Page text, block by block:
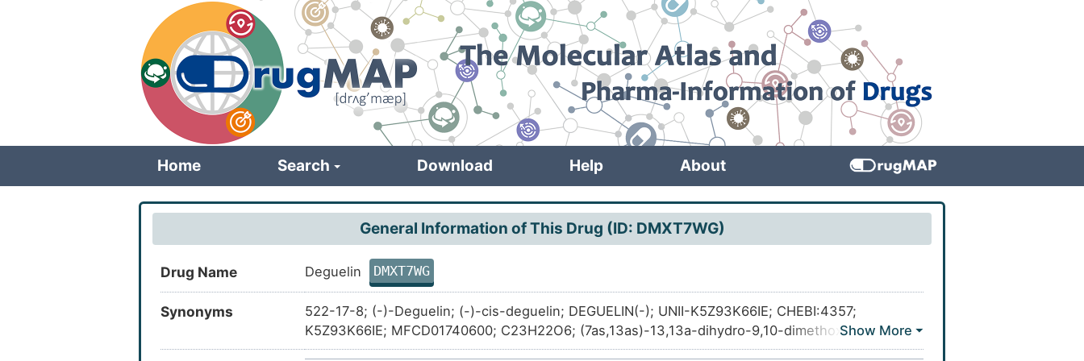
Home Search Download Help About
General Information of This Drug (ID: DMXT7WG)
Drug Name Deguelin DMXT7WG
Synonyms
522-17-8; (-)-Deguelin; (-)-cis-deguelin; DEGUELIN(-); UNII-K5Z93K66IE; CHEBI:4357;
K5Z93K66IE; MFCD01740600; C23H22O6; (7as,13as)-13,13a-dihydro-9,10-dimethoxy-3,3-
dimethyl-3h-bis[1]benzopyrano[3,4-b:6',5'-e]pyran-7(7ah)-one; (7aS,13aS)-9,10-Dimethoxy-